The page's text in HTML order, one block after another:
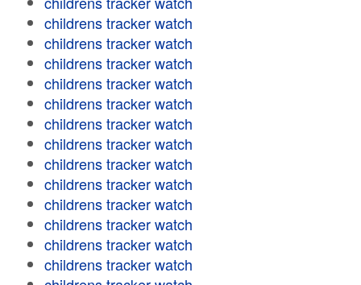
childrens tracker watch
childrens tracker watch
childrens tracker watch
childrens tracker watch
childrens tracker watch
childrens tracker watch
childrens tracker watch
childrens tracker watch
childrens tracker watch
childrens tracker watch
childrens tracker watch
childrens tracker watch
childrens tracker watch